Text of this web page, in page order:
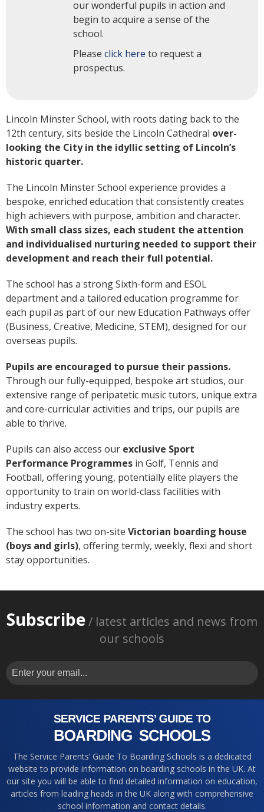
our wonderful pupils in action and
begin to acquire a sense of the
school.
Please click here to request a
prospectus.
Lincoln Minster School, with roots dating back to the
12th century, sits beside the Lincoln Cathedral over-
looking the City in the idyllic setting of Lincoln’s
historic quarter.
The Lincoln Minster School experience provides a
bespoke, enriched education that consistently creates
high achievers with purpose, ambition and character.
With small class sizes, each student the attention
and individualised nurturing needed to support their
development and reach their full potential.
The school has a strong Sixth-form and ESOL
department and a tailored education programme for
each pupil as part of our new Education Pathways offer
(Business, Creative, Medicine, STEM), designed for our
overseas pupils.
Pupils are encouraged to pursue their passions.
Through our fully-equipped, bespoke art studios, our
extensive range of peripatetic music tutors, unique extra
and core-curricular activities and trips, our pupils are
able to thrive.
Pupils can also access our exclusive Sport
Performance Programmes in Golf, Tennis and
Football, offering young, potentially elite players the
opportunity to train on world-class facilities with
industry experts.
The school has two on-site Victorian boarding house
(boys and girls), offering termly, weekly, flexi and short
stay opportunities.
Subscribe/ latest articles and news from
our schools
The Service Parents’ Guide To Boarding Schools is a dedicated
website to provide information on boarding schools in the UK. At
our site you will be able to find detailed information on education,
articles from leading heads in the UK along with comprehensive
school information and contact details.